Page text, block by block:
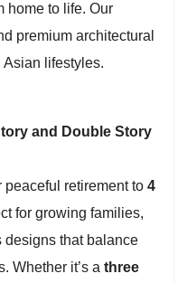
home to life. Our
premium architectural
lifestyles.
and Double Story
peaceful retirement to 4
for growing families,
designs that balance
Whether it’s a three